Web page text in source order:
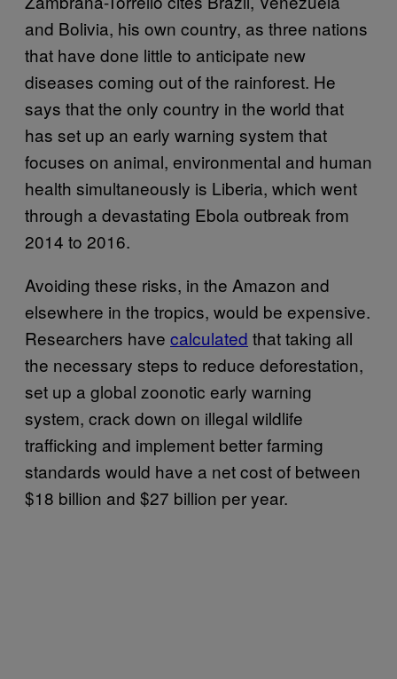
and Bolivia, his own country, as three nations
that have done little to anticipate new
diseases coming out of the rainforest. He
says that the only country in the world that
has set up an early warning system that
focuses on animal, environmental and human
health simultaneously is Liberia, which went
through a devastating Ebola outbreak from
2014 to 2016.
Avoiding these risks, in the Amazon and
elsewhere in the tropics, would be expensive.
Researchers have calculated that taking all
the necessary steps to reduce deforestation,
set up a global zoonotic early warning
system, crack down on illegal wildlife
trafficking and implement better farming
standards would have a net cost of between
$18 billion and $27 billion per year.